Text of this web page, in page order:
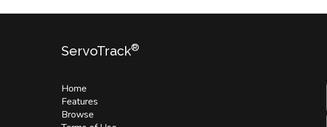
ServoTrack®
Home
Features
Browse